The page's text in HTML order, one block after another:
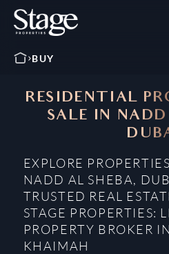
BUY
RESIDENTIAL
SALE IN
EXPLORE
NADD AL SHEBA,
TRUSTED REAL
STAGE PROPERTIES:
PROPERTY BROKER
KHAIMAH